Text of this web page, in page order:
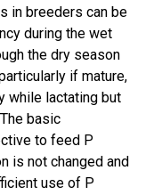
in breeders can be
during the wet
the dry season
if mature,
while lactating but
basic
to feed P
is not changed and
use of P